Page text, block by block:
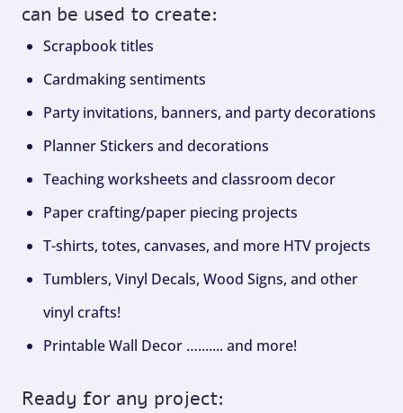
can be used to create:
Scrapbook titles
Cardmaking sentiments
Party invitations, banners, and party decorations
Planner Stickers and decorations
Teaching worksheets and classroom decor
Paper crafting/paper piecing projects
T-shirts, totes, canvases, and more HTV projects
Tumblers, Vinyl Decals, Wood Signs, and other
vinyl crafts!
Printable Wall Decor …....... and more!
Ready for any project: